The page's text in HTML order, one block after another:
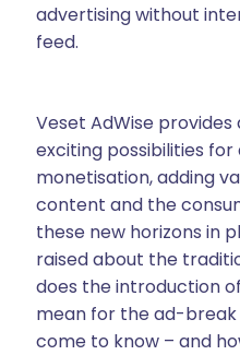
advertising without
feed.
Veset AdWise
exciting possibilities
monetisation, adding
content and the
these new horizons in
raised about the
does the introduction of
mean for the ad-break
come to know – and